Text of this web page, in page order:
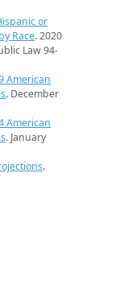
or
Race. 2020
Law 94-
American
. December
American
. January
.